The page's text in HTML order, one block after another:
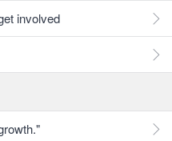
involved